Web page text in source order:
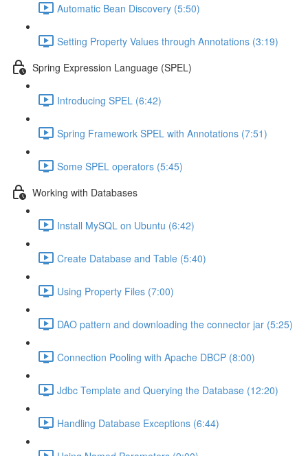
Automatic Bean Discovery (5:50)
Setting Property Values through Annotations (3:19)
Spring Expression Language (SPEL)
Introducing SPEL (6:42)
Spring Framework SPEL with Annotations (7:51)
Some SPEL operators (5:45)
Working with Databases
Install MySQL on Ubuntu (6:42)
Create Database and Table (5:40)
Using Property Files (7:00)
DAO pattern and downloading the connector jar (5:25)
Connection Pooling with Apache DBCP (8:00)
Jdbc Template and Querying the Database (12:20)
Handling Database Exceptions (6:44)